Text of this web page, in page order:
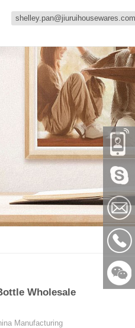
shelley.pan@jiuruihousewares.com
Wholesale
Manufacturing
86-
Skype:
86-579-